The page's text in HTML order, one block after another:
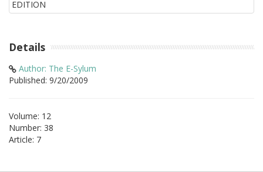
Details
Author: The E-Sylum
Published: 9/20/2009
Volume: 12
Number: 38
Article: 7